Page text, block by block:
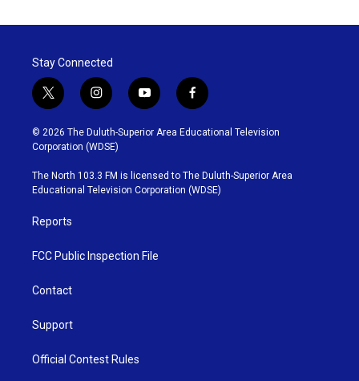
Stay Connected
t
w
i
t
t
e
r
i
n
s
t
g
r
y
o
u
b
e
f
a
c
o
o
k
© 2026 The Duluth-Superior Area Educational Television
Corporation (WDSE)
The North 103.3 FM is licensed to The Duluth-Superior Area
Educational Television Corporation (WDSE)
Reports
FCC Public Inspection File
Contact
Support
Official Contest Rules